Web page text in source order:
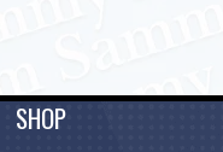
SHOP